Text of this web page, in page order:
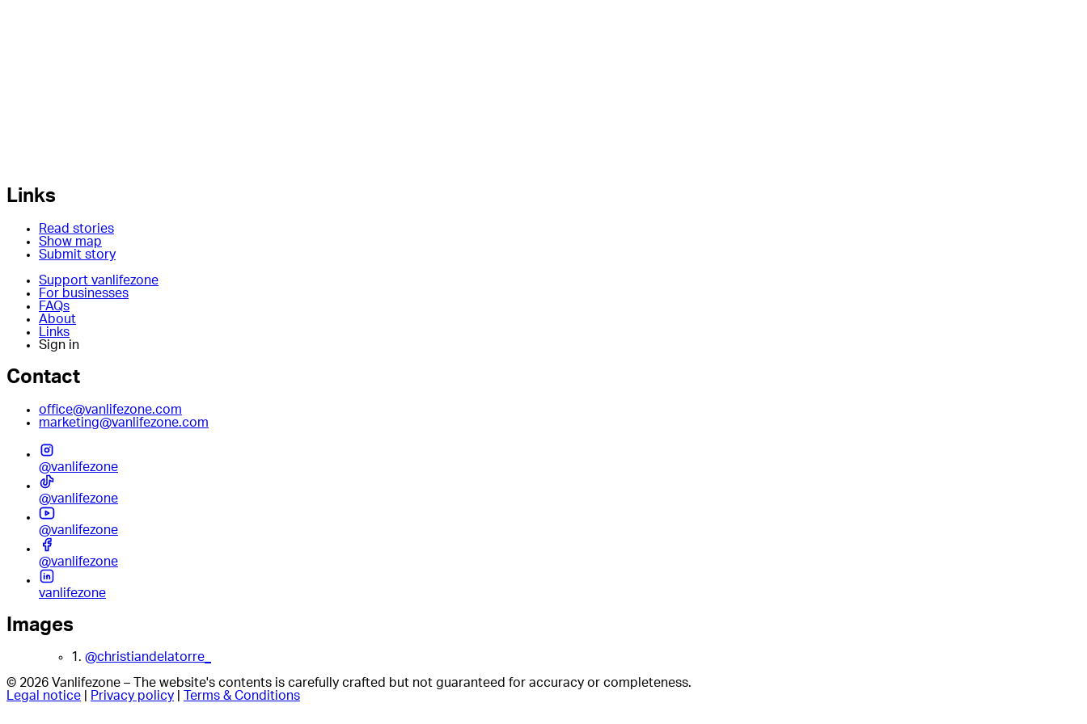
Links
Read stories
Show map
Submit story
Support vanlifezone
For businesses
FAQs
About
Links
Sign in
Contact
office@vanlifezone.com
marketing@vanlifezone.com
@vanlifezone
@vanlifezone
@vanlifezone
@vanlifezone
vanlifezone
Images
1. @christiandelatorre_
© 2026 Vanlifezone – The website's contents is carefully crafted but not guaranteed for accuracy or completeness.
Legal notice
Privacy policy Terms & Conditions